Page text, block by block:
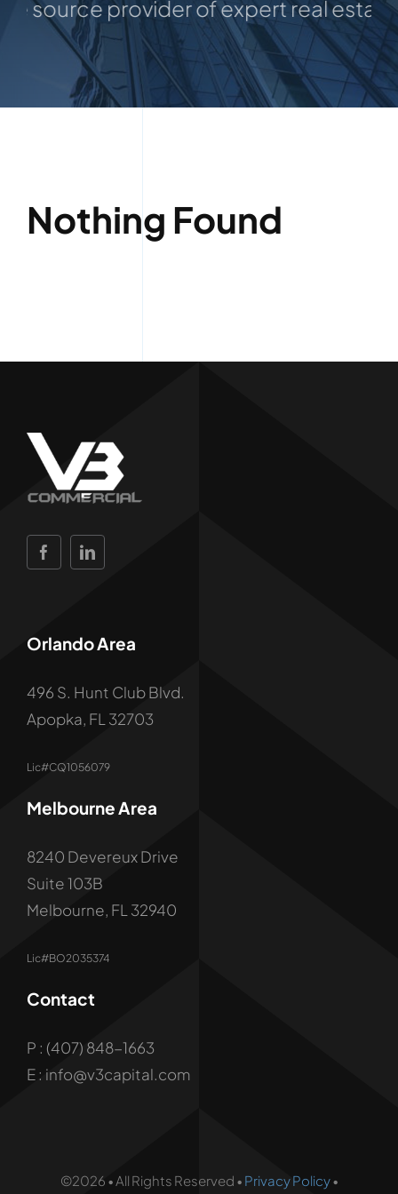
Listings
source provider of expert real
Nothing Found
Orlando Area
496 S. Hunt Club Blvd.
Apopka, FL 32703
Lic#CQ1056079
Melbourne Area
8240 Devereux Drive
Suite 103B
Melbourne, FL 32940
Lic#BO2035374
Contact
P : (407) 848-1663
E : info@v3capital.com
©2026 • All Rights Reserved • Privacy Policy•